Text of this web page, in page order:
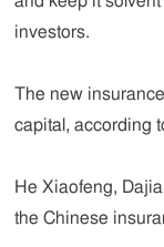
investors.
The new
capital, according
He Xiaofeng,
the Chinese